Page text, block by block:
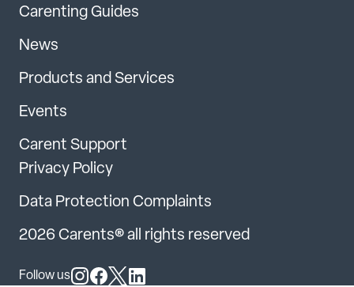
Carenting Guides
News
Products and Services
Events
Carent Support
Privacy Policy
Data Protection Complaints
2026 Carents® all rights reserved
Follow us